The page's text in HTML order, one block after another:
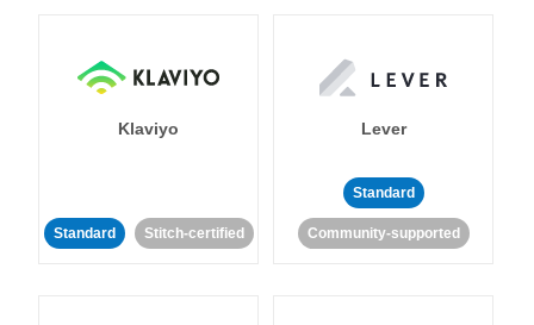
Klaviyo
Standard Stitch-certified
Lever
Standard
Community-supported